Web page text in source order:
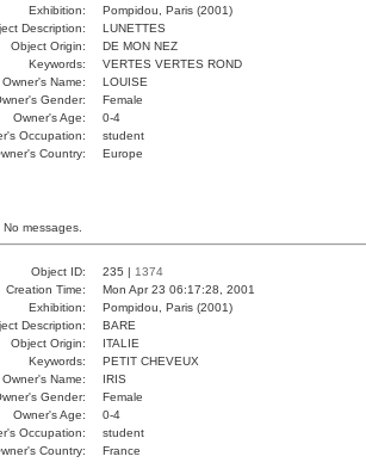
Exhibition:
Pompidou, Paris (2001)
Description:
LUNETTES
Object Origin:
DE MON NEZ
Keywords:
VERTES VERTES ROND
Owner's Name:
LOUISE
Gender:
Female
Owner's Age:
0-4
Occupation:
student
Country:
Europe
No messages.
Object ID: 235 | 1374
Creation Time:
Mon Apr 23 06:17:28, 2001
Exhibition:
Pompidou, Paris (2001)
Description:
BARE
Object Origin:
ITALIE
Keywords:
PETIT CHEVEUX
Owner's Name:
IRIS
Gender:
Female
Owner's Age:
0-4
Occupation:
student
Country:
France